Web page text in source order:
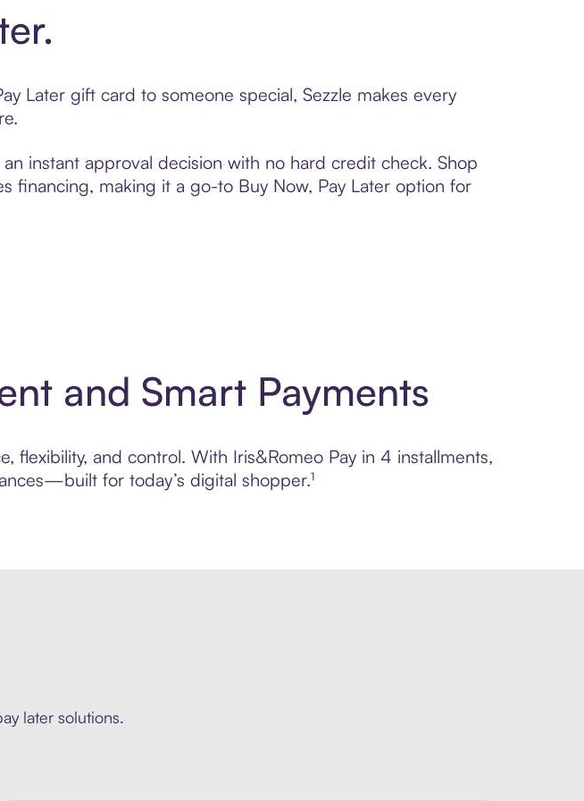
Later gift card to someone special, Sezzle makes every
instant approval decision with no hard credit check. Shop
financing, making it a go-to Buy Now, Pay Later option for
and Smart Payments
flexibility, and control. With Iris&Romeo Pay in 4 installments,
for today’s digital shopper.¹
later solutions.